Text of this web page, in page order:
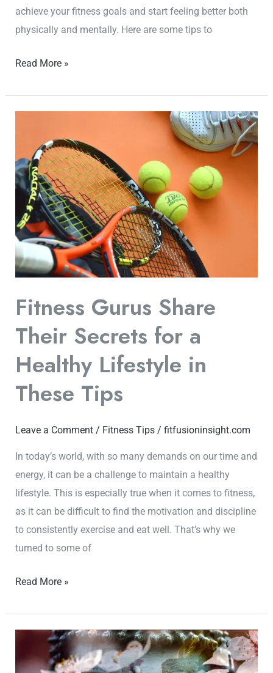
achieve your fitness goals and start feeling better both
physically and mentally. Here are some tips to
Read More »
Fitness Gurus Share
Their Secrets for a
Healthy Lifestyle in
These Tips
Leave a Comment / Fitness Tips /fitfusioninsight.com
In today’s world, with so many demands on our time and
energy, it can be a challenge to maintain a healthy
lifestyle. This is especially true when it comes to fitness,
as it can be difficult to find the motivation and discipline
to consistently exercise and eat well. That’s why we
turned to some of
Share
Their
Secrets
for
a
Healthy
Lifestyle
These
Read More »
Your